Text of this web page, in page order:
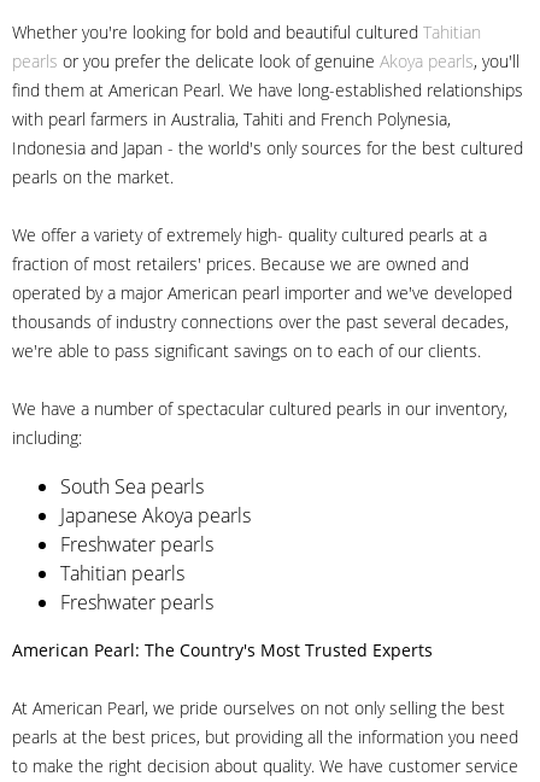
Whether you're looking for bold and beautiful cultured Tahitian
pearls or you prefer the delicate look of genuine Akoya pearls, you'll
find them at American Pearl. We have long-established relationships
with pearl farmers in Australia, Tahiti and French Polynesia,
Indonesia and Japan - the world's only sources for the best cultured
pearls on the market.
We offer a variety of extremely high- quality cultured pearls at a
fraction of most retailers' prices. Because we are owned and
operated by a major American pearl importer and we've developed
thousands of industry connections over the past several decades,
we're able to pass significant savings on to each of our clients.
We have a number of spectacular cultured pearls in our inventory,
including:
South Sea pearls
Japanese Akoya pearls
Freshwater pearls
Tahitian pearls
Freshwater pearls
American Pearl: The Country's Most Trusted Experts
At American Pearl, we pride ourselves on not only selling the best
pearls at the best prices, but providing all the information you need
to make the right decision about quality. We have customer service